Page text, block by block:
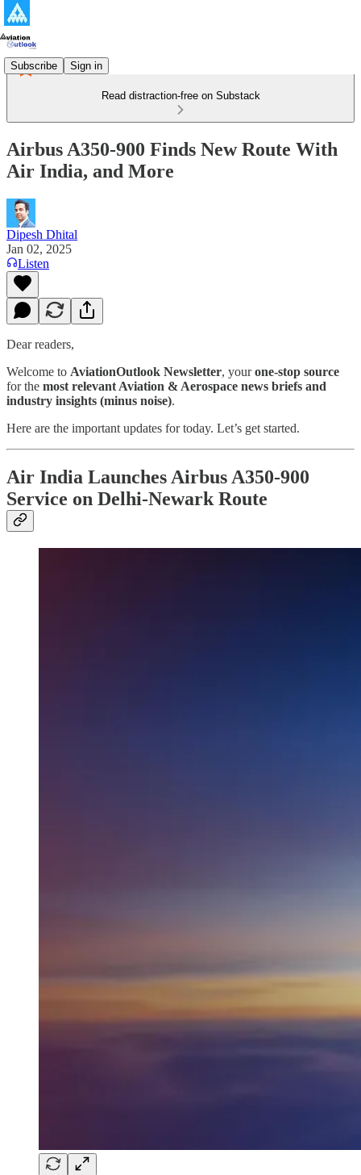
Subscribe Sign in
Read distraction-free on Substack
Airbus A350-900 Finds New Route With
Air India, and More
Dipesh Dhital
Jan 02, 2025
Listen
Dear readers,
Welcome to AviationOutlook Newsletter, yourone-stop source
for the most relevant Aviation & Aerospace news briefs and
industry insights (minus noise).
Here are the important updates for today. Let’s get started.
Air India Launches Airbus A350-900
Service on Delhi-Newark Route